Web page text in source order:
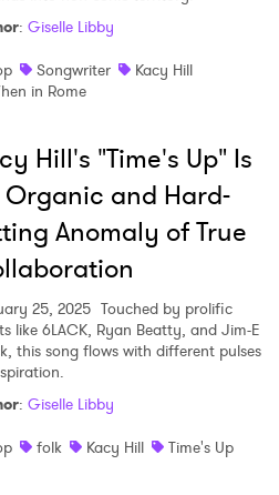
: Giselle Libby
Songwriter
Kacy Hill
in Rome
Hill's "Time's Up" Is
Organic and Hard-
Anomaly of True
25, 2025 Touched by prolific
like 6LACK, Ryan Beatty, and Jim-E
this song flows with different pulses
: Giselle Libby
folk Kacy Hill Time's Up